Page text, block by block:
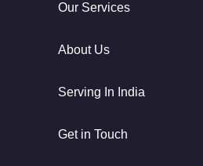
Our Services
About Us
Serving In India
Get in Touch